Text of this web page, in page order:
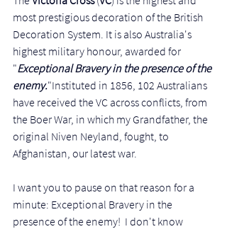
most prestigious decoration of the British
Decoration System. It is also Australia's
highest military honour, awarded for
"Exceptional Bravery in the presence of the
enemy."Instituted in 1856, 102 Australians
have received the VC across conflicts, from
the Boer War, in which my Grandfather, the
original Niven Neyland, fought, to
Afghanistan, our latest war.
I want you to pause on that reason for a
minute: Exceptional Bravery in the
presence of the enemy!  I don't know